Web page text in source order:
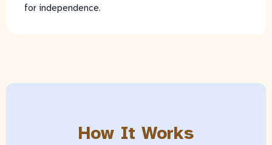
for independence.
How It Works